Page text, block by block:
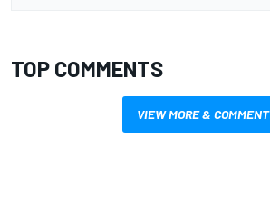
TOP COMMENTS
VIEW MORE & COMMENT